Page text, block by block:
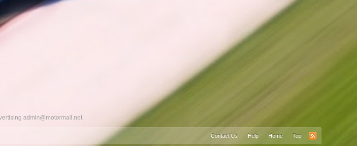
admin@motormall.net
Contact Us Help Home
Top
RSS